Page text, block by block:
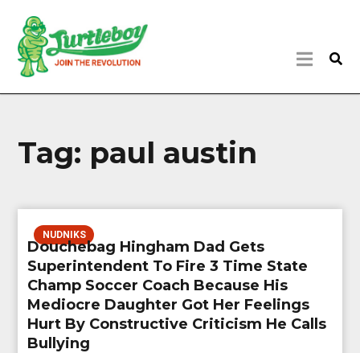
Tag: paul austin
NUDNIKS
Douchebag Hingham Dad Gets
Superintendent To Fire 3 Time State
Champ Soccer Coach Because His
Mediocre Daughter Got Her Feelings
Hurt By Constructive Criticism He Calls
Bullying